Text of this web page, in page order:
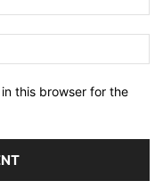
this browser for the